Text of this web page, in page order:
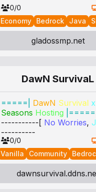
0/0
Economy Bedrock Java
gladossmp.net
DawN SurvivaL
=====| DawN Survival x
Seasons Hosting
|=====
-----------[ No Worries,
----------
0/0
Vanilla Community